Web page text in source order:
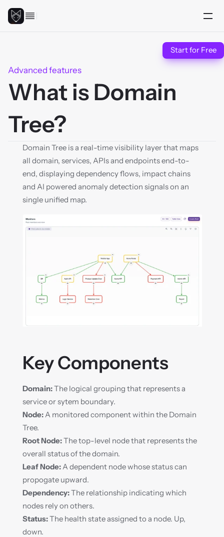
Start for Free
Advanced features
What is Domain
Tree?
Domain Tree is a real-time visibility layer that maps
all domain, services, APIs and endpoints end-to-
end, displaying dependency flows, impact chains
and AI powered anomaly detection signals on an
single unified map.
Key Components
Domain: The logical grouping that represents a
service or sytem boundary.
Node: A monitored component within the Domain
Tree.
Root Node: The top-level node that represents the
overall status of the domain.
Leaf Node: A dependent node whose status can
propogate upward.
Dependency: The relationship indicating which
nodes rely on others.
Status: The health state assigned to a node. Up,
down.